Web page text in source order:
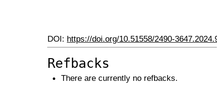
DOI: https://doi.org/10.51558/2490-
Refbacks
There are currently no refbacks.